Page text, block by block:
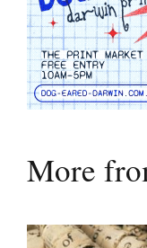
More